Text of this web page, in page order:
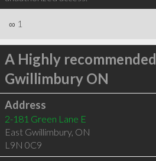
∞ 1
A Highly recommended
Gwillimbury ON
Address
2-181 Green Lane E
East Gwillimbury, ON
L9N 0C9